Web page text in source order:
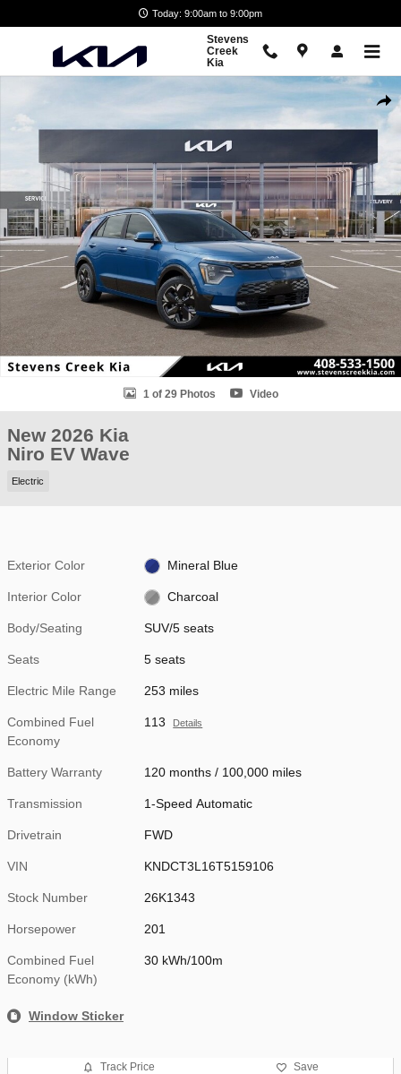
Today: 9:00am to 9:00pm
Stevens
Creek
Kia
New 2026 Kia Niro EV Wave SUV Photo 1 of 29
1 of 29 Photos Video
New 2026 Kia
Niro EV Wave
Electric
Exterior Color Mineral Blue
Interior Color Charcoal
Body/Seating SUV/5 seats
Seats 5 seats
Electric Mile Range 253 miles
Combined Fuel
Economy
113 Details
Battery Warranty 120 months / 100,000 miles
Transmission 1-Speed Automatic
Drivetrain FWD
VIN KNDCT3L16T5159106
Stock Number 26K1343
Horsepower 201
Combined Fuel
Economy (kWh)
30 kWh/100m
Window Sticker
Track Price Save